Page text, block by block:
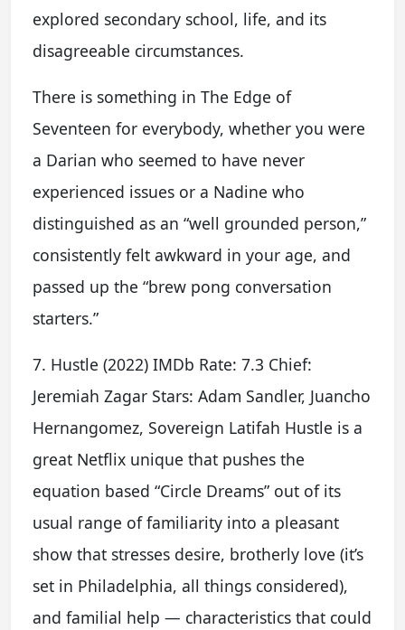
explored secondary school, life, and its
disagreeable circumstances.
There is something in The Edge of
Seventeen for everybody, whether you were
a Darian who seemed to have never
experienced issues or a Nadine who
distinguished as an “well grounded person,”
consistently felt awkward in your age, and
passed up the “brew pong conversation
starters.”
7. Hustle (2022) IMDb Rate: 7.3 Chief:
Jeremiah Zagar Stars: Adam Sandler, Juancho
Hernangomez, Sovereign Latifah Hustle is a
great Netflix unique that pushes the
equation based “Circle Dreams” out of its
usual range of familiarity into a pleasant
show that stresses desire, brotherly love (it’s
set in Philadelphia, all things considered),
and familial help — characteristics that could